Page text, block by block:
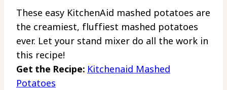
These easy KitchenAid mashed potatoes are
the creamiest, fluffiest mashed potatoes
ever. Let your stand mixer do all the work in
this recipe!
Get the Recipe: Kitchenaid Mashed
Potatoes